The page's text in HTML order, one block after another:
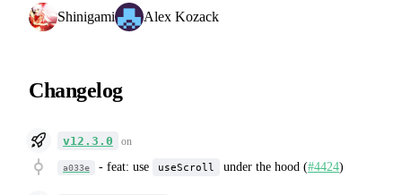
Shinigami Alex Kozack
Changelog
v12.3.0 on
a033e - feat: use useScroll under the hood (#4424)